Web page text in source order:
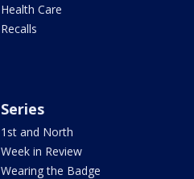
Health Care
Recalls
Series
1st and North
Week in Review
Wearing the Badge